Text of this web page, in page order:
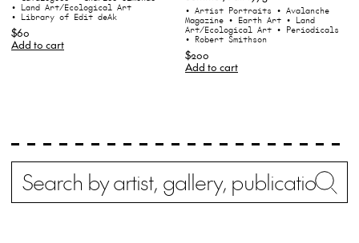
• Land Art/Ecological Art
• Library of Edit deAk
$60
Add to cart
• Artist Portraits • Avalanche
Magazine • Earth Art • Land
Art/Ecological Art • Periodicals
• Robert Smithson
$200
Add to cart
Search